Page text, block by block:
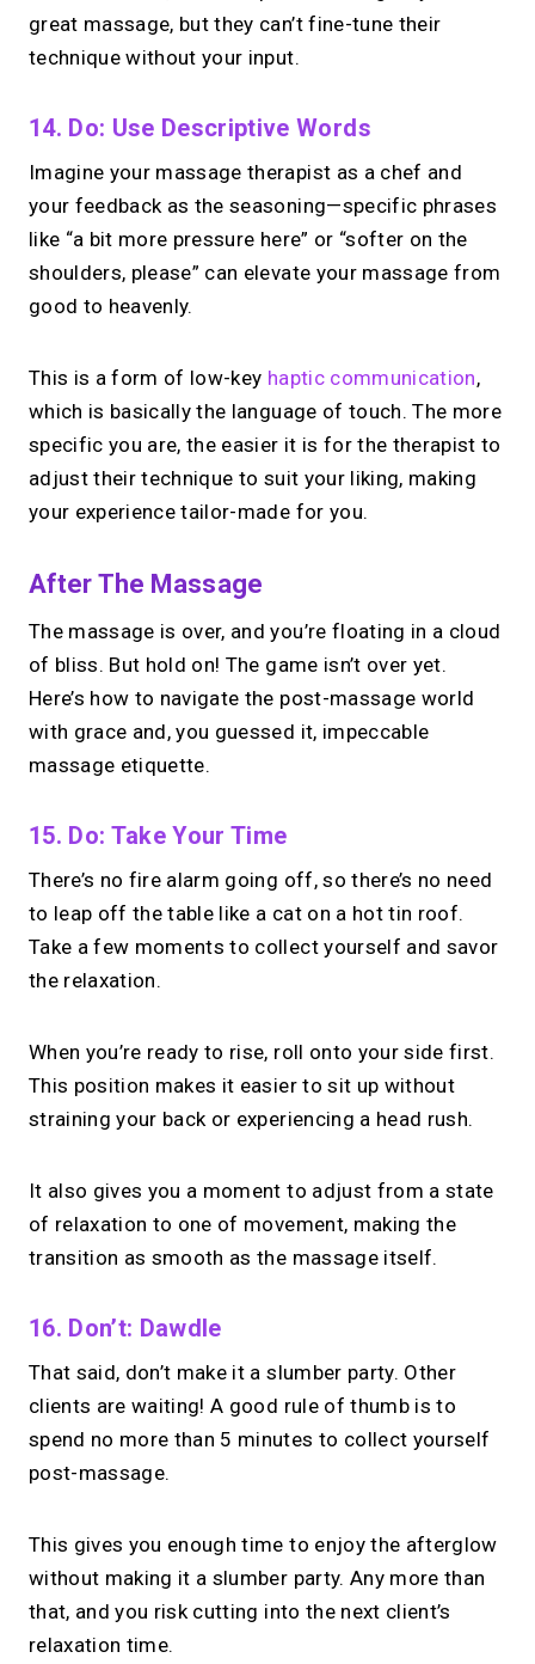
great massage, but they can’t fine-tune their
technique without your input.
14. Do: Use Descriptive Words
Imagine your massage therapist as a chef and
your feedback as the seasoning—specific phrases
like “a bit more pressure here” or “softer on the
shoulders, please” can elevate your massage from
good to heavenly.
This is a form of low-key haptic communication,
which is basically the language of touch. The more
specific you are, the easier it is for the therapist to
adjust their technique to suit your liking, making
your experience tailor-made for you.
After The Massage
The massage is over, and you’re floating in a cloud
of bliss. But hold on! The game isn’t over yet.
Here’s how to navigate the post-massage world
with grace and, you guessed it, impeccable
massage etiquette.
15. Do: Take Your Time
There’s no fire alarm going off, so there’s no need
to leap off the table like a cat on a hot tin roof.
Take a few moments to collect yourself and savor
the relaxation.
When you’re ready to rise, roll onto your side first.
This position makes it easier to sit up without
straining your back or experiencing a head rush.
It also gives you a moment to adjust from a state
of relaxation to one of movement, making the
transition as smooth as the massage itself.
16. Don’t: Dawdle
That said, don’t make it a slumber party. Other
clients are waiting! A good rule of thumb is to
spend no more than 5 minutes to collect yourself
post-massage.
This gives you enough time to enjoy the afterglow
without making it a slumber party. Any more than
that, and you risk cutting into the next client’s
relaxation time.